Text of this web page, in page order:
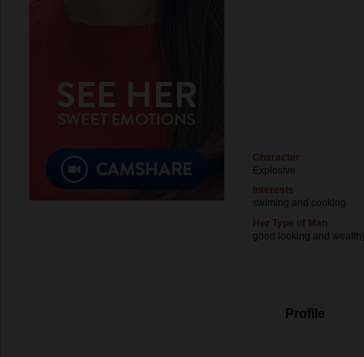
Character
Explosive
Interests
swiming and cooking
Her Type of Man
good looking and
Profile